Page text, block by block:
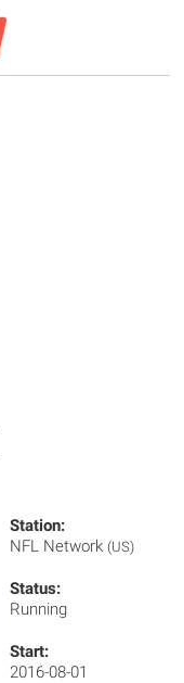
Station:
NFL Network (US)
Status:
Running
Start:
2016-08-01